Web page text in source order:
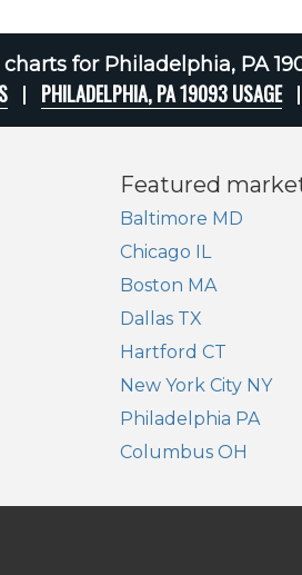
for Philadelphia, PA
PHILADELPHIA, PA 19093 USAGE
Featured
Baltimore MD
Chicago IL
Boston MA
Dallas TX
Hartford CT
New York City NY
Philadelphia PA
Columbus OH